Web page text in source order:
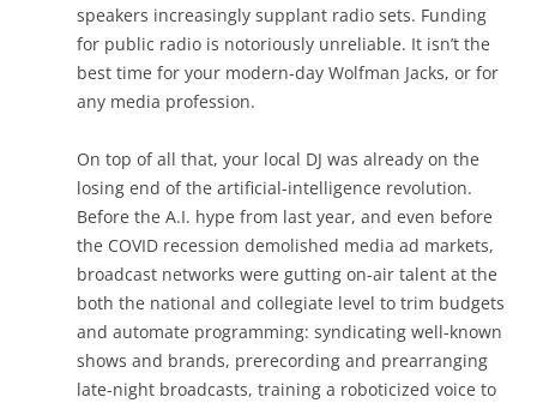
speakers increasingly supplant radio sets. Funding
for public radio is notoriously unreliable. It isn’t the
best time for your modern-day Wolfman Jacks, or for
any media profession.
On top of all that, your local DJ was already on the
losing end of the artificial-intelligence revolution.
Before the A.I. hype from last year, and even before
the COVID recession demolished media ad markets,
broadcast networks were gutting on-air talent at the
both the national and collegiate level to trim budgets
and automate programming: syndicating well-known
shows and brands, prerecording and prearranging
late-night broadcasts, training a roboticized voice to